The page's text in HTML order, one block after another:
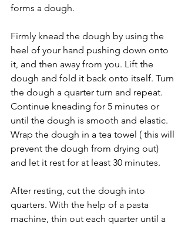
forms a dough.
Firmly knead the dough by using the
heel of your hand pushing down onto
it, and then away from you. Lift the
dough and fold it back onto itself. Turn
the dough a quarter turn and repeat.
Continue kneading for 5 minutes or
until the dough is smooth and elastic.
Wrap the dough in a tea towel ( this will
prevent the dough from drying out)
and let it rest for at least 30 minutes.
After resting, cut the dough into
quarters. With the help of a pasta
machine, thin out each quarter until a